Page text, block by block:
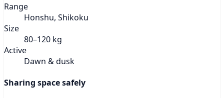
Range
Honshu, Shikoku
Size
80–120 kg
Active
Dawn & dusk
Sharing space safely